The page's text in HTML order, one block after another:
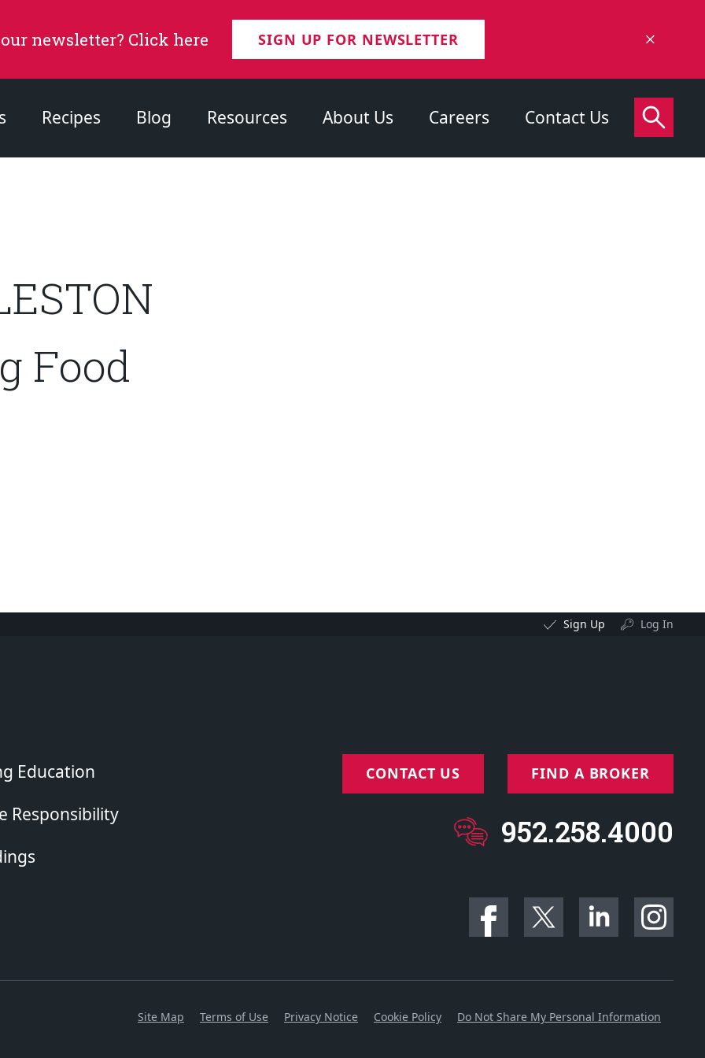
newsletter? Click here SIGN UP FOR NEWSLETTER
Recipes Blog Resources About Us Careers Contact Us
Food
Sign Up Log In
Education
Responsibility
CONTACT US FIND A BROKER
952.258.4000
Site Map Terms of Use Privacy Notice Cookie Policy Do Not Share My Personal Information